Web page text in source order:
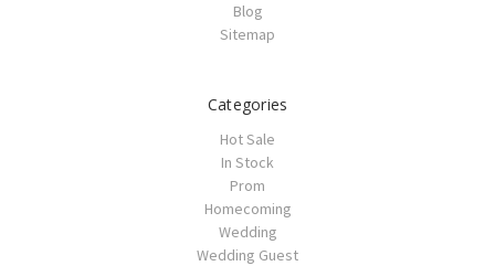
Blog
Sitemap
Categories
Hot Sale
In Stock
Prom
Homecoming
Wedding
Wedding Guest